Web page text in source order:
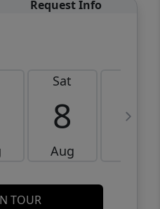
Request Info
Sat
8
Aug
9
TOUR